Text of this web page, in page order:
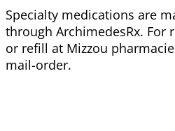
Specialty medications are
through ArchimedesRx. For
or refill at Mizzou
mail-order.